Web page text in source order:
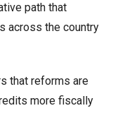
path that
across the country
that reforms are
more fiscally